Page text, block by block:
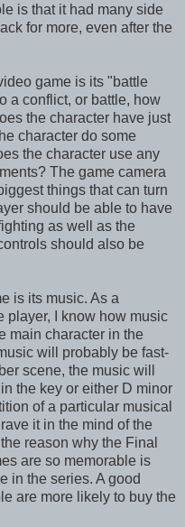
is that it had many side
for more, even after the
game is its "battle
a conflict, or battle, how
the character have just
character do some
the character use any
The game camera
things that can turn
should be able to have
as well as the
should also be
is its music. As a
player, I know how music
main character in the
will probably be fast-
scene, the music will
the key or either D minor
of a particular musical
it in the mind of the
reason why the Final
are so memorable is
in the series. A good
are more likely to buy the